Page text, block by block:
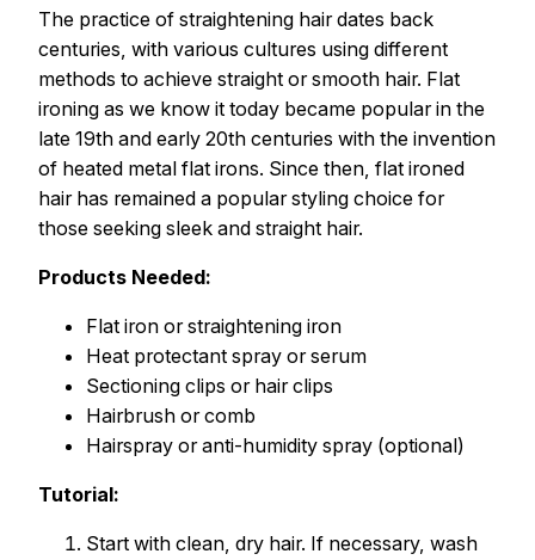
The practice of straightening hair dates back
centuries, with various cultures using different
methods to achieve straight or smooth hair. Flat
ironing as we know it today became popular in the
late 19th and early 20th centuries with the invention
of heated metal flat irons. Since then, flat ironed
hair has remained a popular styling choice for
those seeking sleek and straight hair.
Products Needed:
Flat iron or straightening iron
Heat protectant spray or serum
Sectioning clips or hair clips
Hairbrush or comb
Hairspray or anti-humidity spray (optional)
Tutorial:
Start with clean, dry hair. If necessary, wash